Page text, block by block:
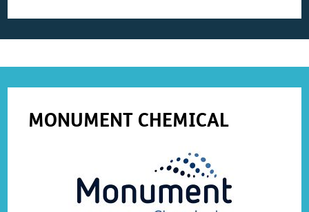
MONUMENT CHEMICAL